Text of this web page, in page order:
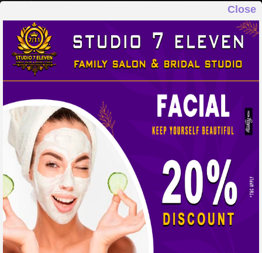
Close
STUDIO 7 ELEVEN
FAMILY SALON & BRIDAL STUDIO